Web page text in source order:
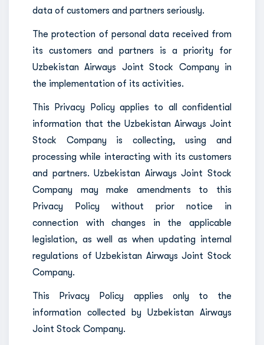
data of customers and partners seriously.
The protection of personal data received from
its customers and partners is a priority for
Uzbekistan Airways Joint Stock Company in
the implementation of its activities.
This Privacy Policy applies to all confidential
information that the Uzbekistan Airways Joint
Stock Company is collecting, using and
processing while interacting with its customers
and partners. Uzbekistan Airways Joint Stock
Company may make amendments to this
Privacy Policy without prior notice in
connection with changes in the applicable
legislation, as well as when updating internal
regulations of Uzbekistan Airways Joint Stock
Company.
This Privacy Policy applies only to the
information collected by Uzbekistan Airways
Joint Stock Company.